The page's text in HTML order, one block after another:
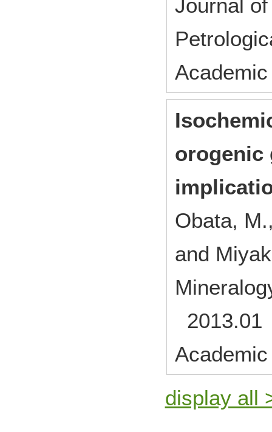
Journal
orogenic
Obata,
and
2013.01
display all